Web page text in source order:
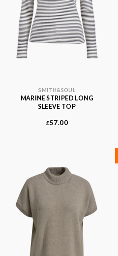
SMITH&SOUL
MARINE STRIPED LONG
SLEEVE TOP
£57.00